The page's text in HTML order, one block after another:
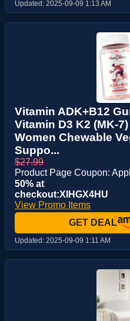
Updated: 2025-09-09 1:13 AM
Vitamin ADK+B12
Vitamin D3 K2 (MK-
Women Chewable
Suppo...
$27.99
Product Page Coupon:
50% at
checkout:XIHGX4HU
View Promo Items
GET DEAL
Updated: 2025-09-09 1:11 AM